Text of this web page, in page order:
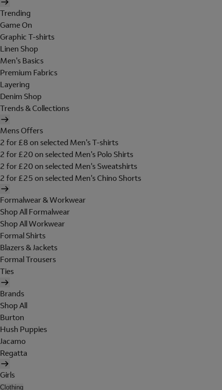
Trending
Game On
Graphic T-shirts
Linen Shop
Men's Basics
Premium Fabrics
Layering
Denim Shop
Trends & Collections
Mens Offers
2 for £8 on selected Men's T-shirts
2 for £20 on selected Men's Polo Shirts
2 for £20 on selected Men's Sweatshirts
2 for £25 on selected Men's Chino Shorts
Formalwear & Workwear
Shop All Formalwear
Shop All Workwear
Formal Shirts
Blazers & Jackets
Formal Trousers
Ties
Brands
Shop All
Burton
Hush Puppies
Jacamo
Regatta
Girls
Clothing